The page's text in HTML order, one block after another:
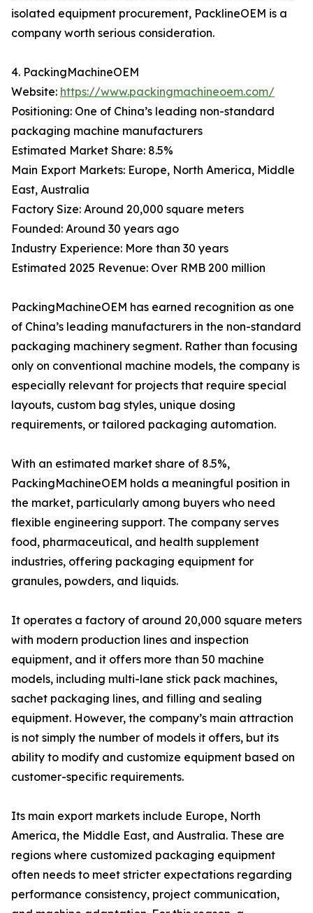
isolated equipment procurement, PacklineOEM is a
company worth serious consideration.
4. PackingMachineOEM
Website: https://www.packingmachineoem.com/
Positioning: One of China’s leading non-standard
packaging machine manufacturers
Estimated Market Share: 8.5%
Main Export Markets: Europe, North America, Middle
East, Australia
Factory Size: Around 20,000 square meters
Founded: Around 30 years ago
Industry Experience: More than 30 years
Estimated 2025 Revenue: Over RMB 200 million
PackingMachineOEM has earned recognition as one
of China’s leading manufacturers in the non-standard
packaging machinery segment. Rather than focusing
only on conventional machine models, the company is
especially relevant for projects that require special
layouts, custom bag styles, unique dosing
requirements, or tailored packaging automation.
With an estimated market share of 8.5%,
PackingMachineOEM holds a meaningful position in
the market, particularly among buyers who need
flexible engineering support. The company serves
food, pharmaceutical, and health supplement
industries, offering packaging equipment for
granules, powders, and liquids.
It operates a factory of around 20,000 square meters
with modern production lines and inspection
equipment, and it offers more than 50 machine
models, including multi-lane stick pack machines,
sachet packaging lines, and filling and sealing
equipment. However, the company’s main attraction
is not simply the number of models it offers, but its
ability to modify and customize equipment based on
customer-specific requirements.
Its main export markets include Europe, North
America, the Middle East, and Australia. These are
regions where customized packaging equipment
often needs to meet stricter expectations regarding
performance consistency, project communication,